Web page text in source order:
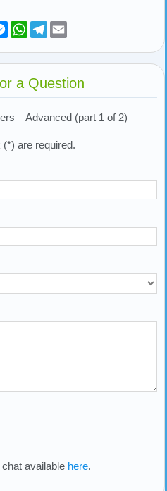
Messenger
WhatsApp
Telegram
a Question
– Advanced (part 1 of 2)
are required.
available here.